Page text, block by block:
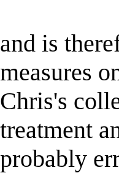
and is
measures
Chris's
treatment
probably